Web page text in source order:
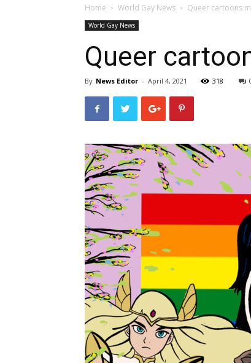
Home World Gay News Queer cartoons
World Gay News
Queer
By News Editor - April 4, 2021 318